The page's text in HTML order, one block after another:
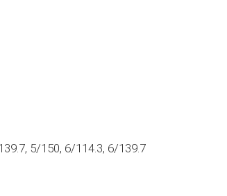
5/150, 6/114.3, 6/139.7